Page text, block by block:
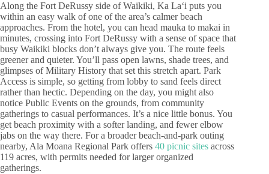
Along the Fort DeRussy side of Waikiki, Ka Laʻi puts you
within an easy walk of one of the area’s calmer beach
approaches. From the hotel, you can head mauka to makai in
minutes, crossing into Fort DeRussy with a sense of space that
busy Waikiki blocks don’t always give you. The route feels
greener and quieter. You’ll pass open lawns, shade trees, and
glimpses of Military History that set this stretch apart. Park
Access is simple, so getting from lobby to sand feels direct
rather than hectic. Depending on the day, you might also
notice Public Events on the grounds, from community
gatherings to casual performances. It’s a nice little bonus. You
get beach proximity with a softer landing, and fewer elbow
jabs on the way there. For a broader beach-and-park outing
nearby, Ala Moana Regional Park offers 40 picnic sites across
119 acres, with permits needed for larger organized
gatherings.